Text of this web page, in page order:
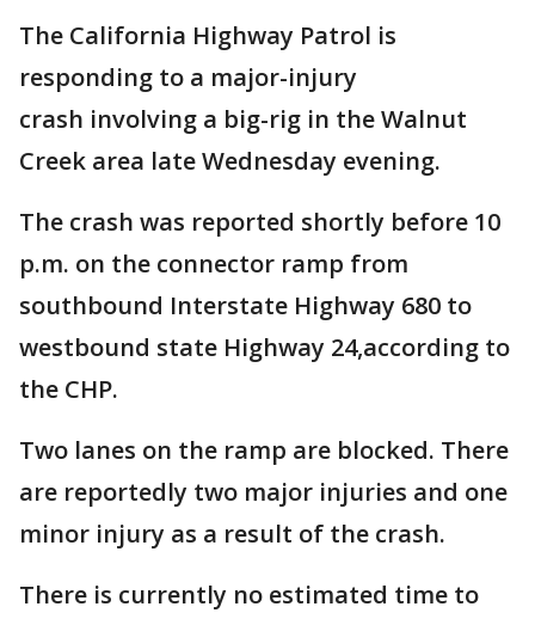
The California Highway Patrol is
responding to a major-injury
crash involving a big-rig in the Walnut
Creek area late Wednesday evening.
The crash was reported shortly before 10
p.m. on the connector ramp from
southbound Interstate Highway 680 to
westbound state Highway 24,according to
the CHP.
Two lanes on the ramp are blocked. There
are reportedly two major injuries and one
minor injury as a result of the crash.
There is currently no estimated time to